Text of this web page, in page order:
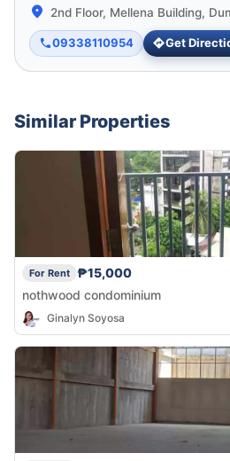
2nd Floor, Mellena Building,
09338110954 Get
Similar Properties
For Rent
₱15,000
nothwood condominium
Ginalyn Soyosa